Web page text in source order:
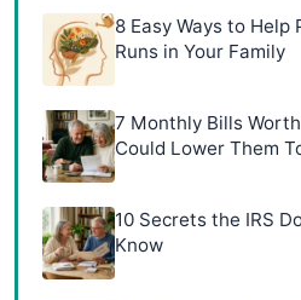
8 Easy Ways to
Runs in Your Family
7 Monthly Bills
Could Lower Them
10 Secrets the IRS
Know